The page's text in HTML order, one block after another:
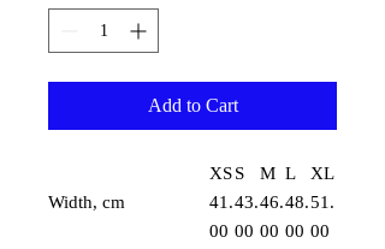
Add to Cart
XSS M L
XL
Width, cm
41.
00
43.
00
46.
00
48.
00
51.
00